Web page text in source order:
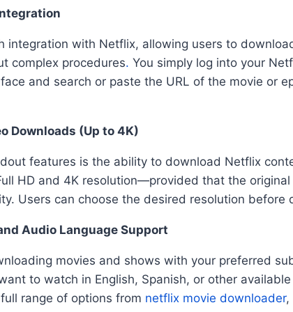
integration with Netflix, allowing users to
complex procedures. You simply log into your
and search or paste the URL of the movie or
Downloads (Up to 4K)
features is the ability to download Netflix
HD and 4K resolution—provided that the
Users can choose the desired resolution before
Audio Language Support
movies and shows with your preferred
to watch in English, Spanish, or other
range of options from netflix movie downloader,